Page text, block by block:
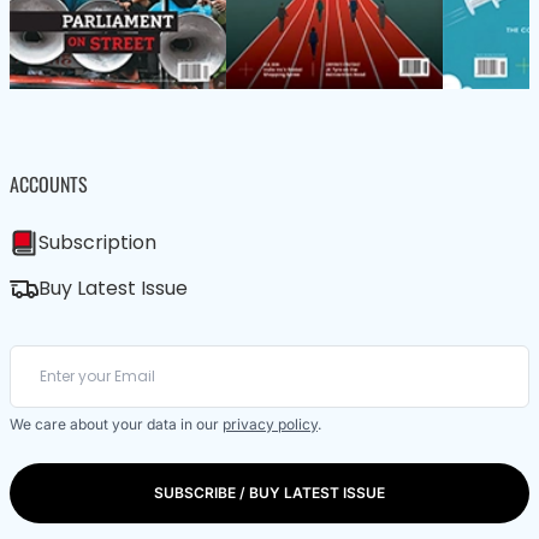
ACCOUNTS
Subscription
Buy Latest Issue
We care about your data in our privacy policy.
SUBSCRIBE / BUY LATEST ISSUE